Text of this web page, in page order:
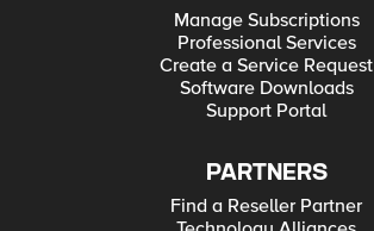
Manage Subscriptions
Professional Services
Create a Service Request
Software Downloads
Support Portal
PARTNERS
Find a Reseller Partner